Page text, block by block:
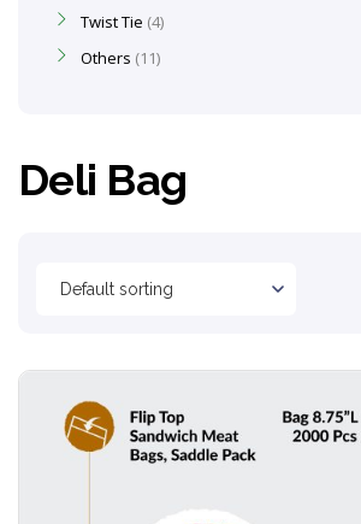
Deli Bag
Twist Tie 4
Others 11